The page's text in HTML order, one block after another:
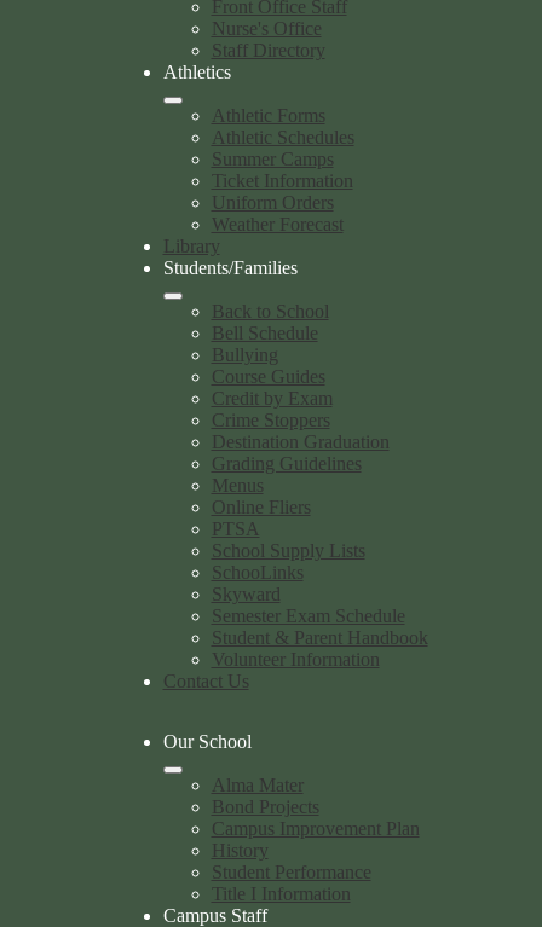
Front Office Staff
Nurse's Office
Staff Directory
Athletics
Athletic Forms
Athletic Schedules
Summer Camps
Ticket Information
Uniform Orders
Weather Forecast
Library
Students/Families
Back to School
Bell Schedule
Bullying
Course Guides
Credit by Exam
Crime Stoppers
Destination Graduation
Grading Guidelines
Menus
Online Fliers
PTSA
School Supply Lists
SchooLinks
Skyward
Semester Exam Schedule
Student & Parent Handbook
Volunteer Information
Contact Us
Our School
Alma Mater
Bond Projects
Campus Improvement Plan
History
Student Performance
Title I Information
Campus Staff